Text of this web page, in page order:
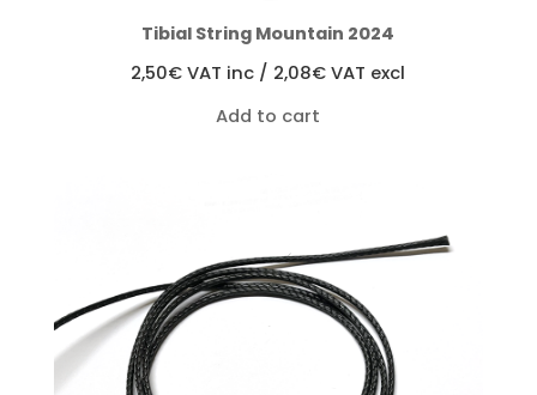
Tibial String Mountain 2024
2,50€ VAT inc / 2,08€ VAT excl
Add to cart